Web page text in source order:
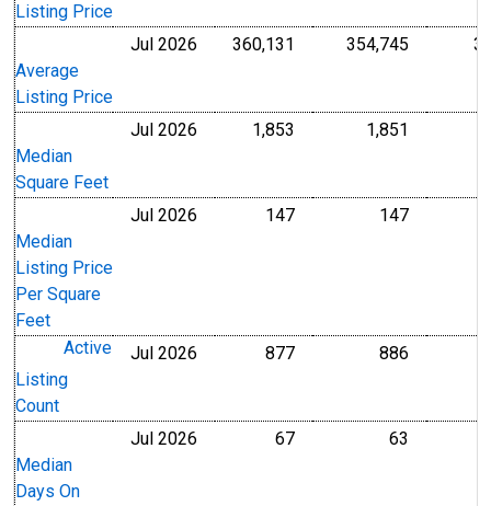
Listing Price
Average
Listing Price
Jul 2026 360,131 U.S. Dollars
354,745 U.S.
Median
Square Feet
Jul 2026 1,853 1,851
Median
Listing Price
Per Square
Feet
Jul 2026 147U.S. Dollars147U.S.
Active
Listing
Count
Jul 2026 877Level 886
Median
Days On
Jul 2026 67Level 63